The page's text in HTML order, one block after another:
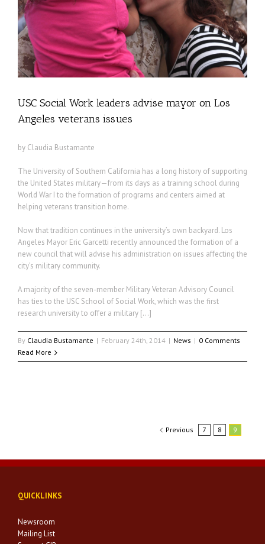
USC Social Work leaders advise mayor on Los
Angeles veterans issues
by Claudia Bustamante
The University of Southern California has a long history of supporting
the United States military—from its days as a training school during
World War I to the formation of programs and centers aimed at
helping veterans transition home.
Now that tradition continues in the university’s own backyard. Los
Angeles Mayor Eric Garcetti recently announced the formation of a
new council that will advise his administration on issues affecting the
city’s military community.
A majority of the seven-member Military Veteran Advisory Council
has ties to the USC School of Social Work, which was the first
research university to offer a military […]
By Claudia Bustamante | February 24th, 2014 | News | 0 Comments
Read More
Previous 7 8 9
QUICKLINKS
Newsroom
Mailing List